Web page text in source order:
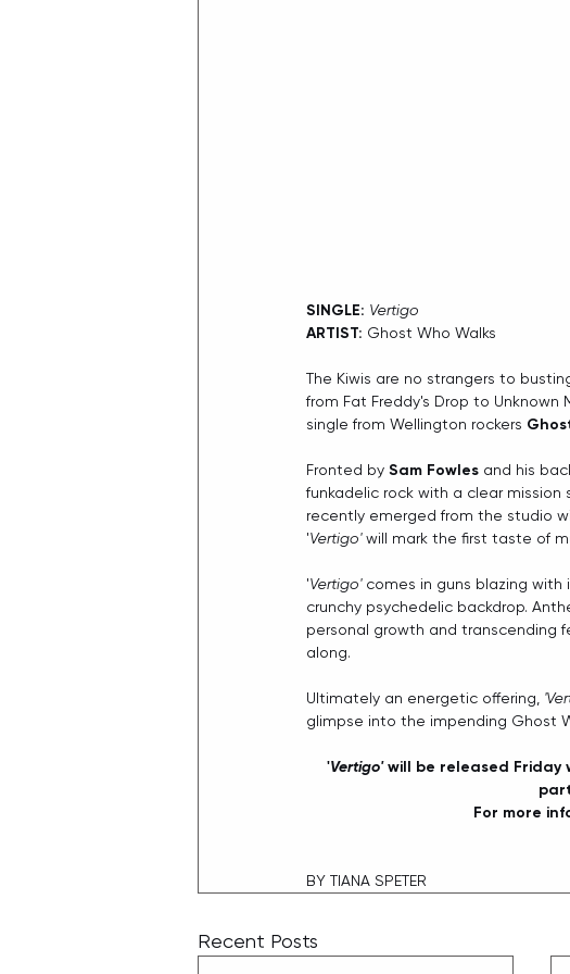
SINGLE: Vertigo
ARTIST: Ghost Who Walks
The Kiwis are no strangers to
from Fat Freddy's Drop to
single from Wellington rockers
Fronted by Sam Fowles and his
funkadelic rock with a clear mission
recently emerged from the studio
'Vertigo' will mark the first taste of
'Vertigo' comes in guns blazing with
crunchy psychedelic backdrop.
personal growth and transcending
along.
Ultimately an energetic offering,
glimpse into the impending Ghost
'Vertigo' will be released Friday
For more
BY TIANA SPETER
Recent Posts